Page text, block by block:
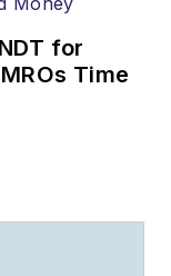
with
and NY.
for
Time